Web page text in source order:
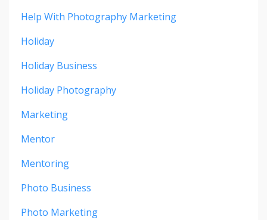
Help With Photography Marketing
Holiday
Holiday Business
Holiday Photography
Marketing
Mentor
Mentoring
Photo Business
Photo Marketing